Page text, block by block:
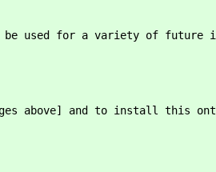
be used for a variety of future
above] and to install this onto